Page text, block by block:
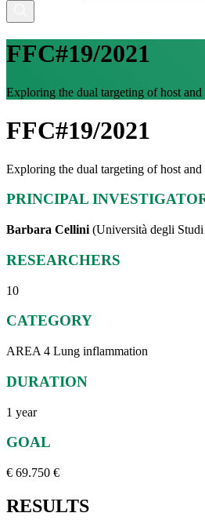
FFC#19/2021
Exploring the dual targeting of host
FFC#19/2021
Exploring the dual targeting of host
PRINCIPAL
Barbara Cellini (Università degli
RESEARCHERS
10
CATEGORY
AREA 4 Lung inflammation
DURATION
1 year
GOAL
€ 69.750 €
RESULTS